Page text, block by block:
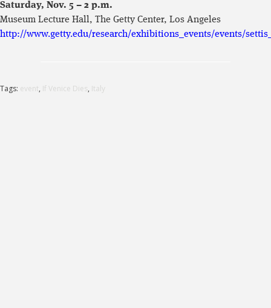
Saturday, Nov. 5 – 2 p.m.
Museum Lecture Hall, The Getty Center, Los Angeles
http://www.getty.edu/research/exhibitions_events/events/
Tags: event, If Venice Dies, Italy